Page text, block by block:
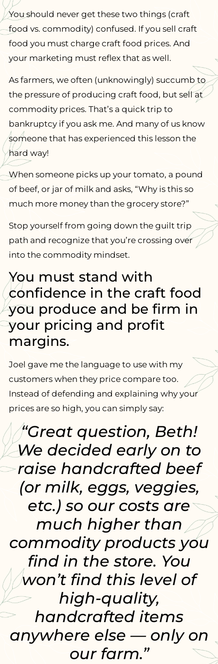
You should never get these two things (craft
food vs. commodity) confused. If you sell craft
food you must charge craft food prices. And
your marketing must reflex that as well.
As farmers, we often (unknowingly) succumb to
the pressure of producing craft food, but sell at
commodity prices. That’s a quick trip to
bankruptcy if you ask me. And many of us know
someone that has experienced this lesson the
hard way!
When someone picks up your tomato, a pound
of beef, or jar of milk and asks, “Why is this so
much more money than the grocery store?”
Stop yourself from going down the guilt trip
path and recognize that you’re crossing over
into the commodity mindset.
You must stand with
confidence in the craft food
you produce and be firm in
your pricing and profit
margins.
Joel gave me the language to use with my
customers when they price compare too.
Instead of defending and explaining why your
prices are so high, you can simply say:
“Great question, Beth!
We decided early on to
raise handcrafted beef
(or milk, eggs, veggies,
etc.) so our costs are
much higher than
commodity products you
find in the store. You
won’t find this level of
high-quality,
handcrafted items
anywhere else — only on
our farm.”